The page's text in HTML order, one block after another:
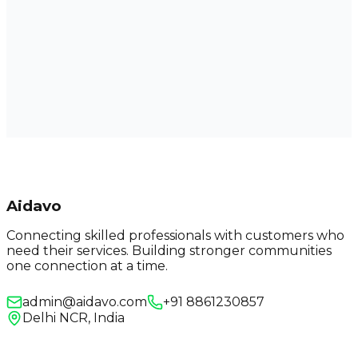
Aidavo
Connecting skilled professionals with customers who
need their services. Building stronger communities
one connection at a time.
admin@aidavo.com
+91 8861230857
Delhi NCR, India